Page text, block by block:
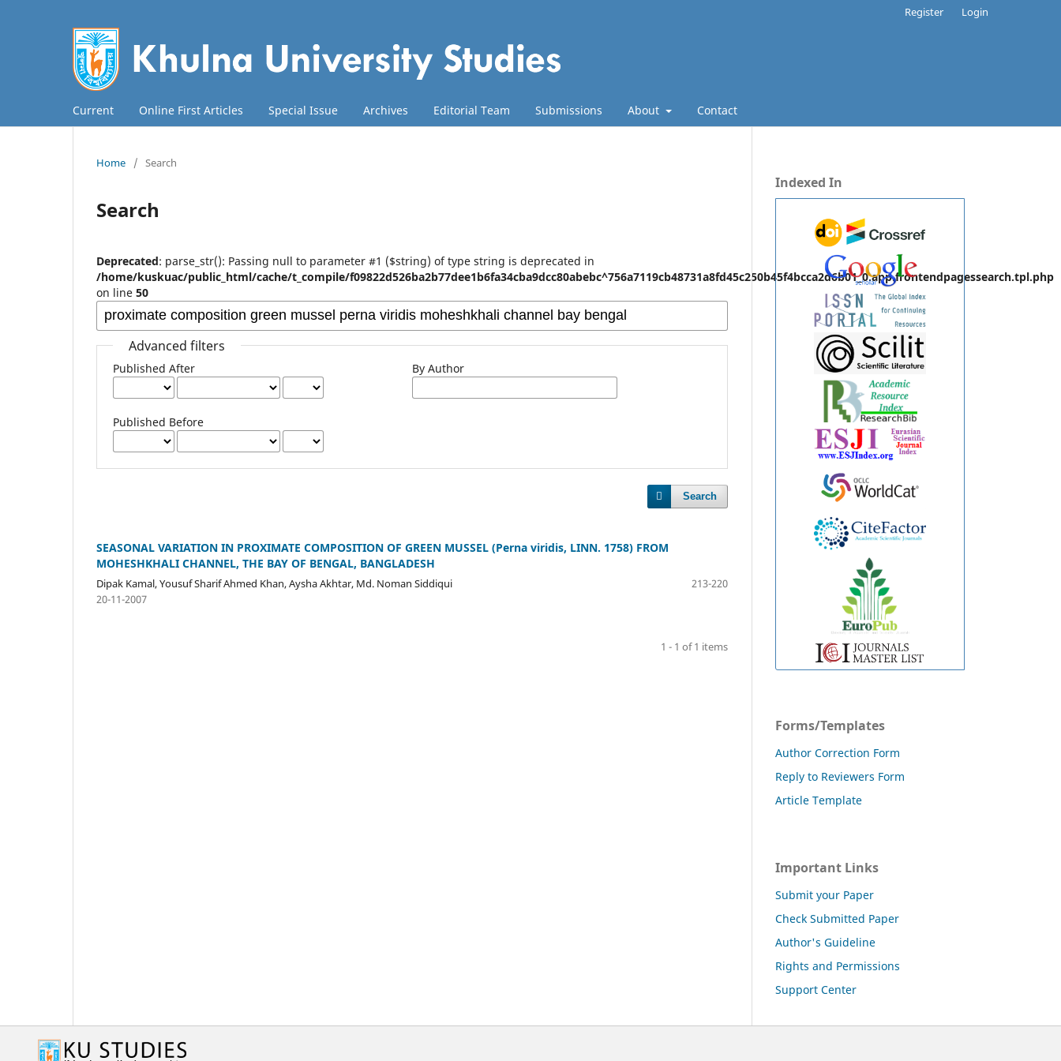
Current Online First Articles Special Issue Archives Editorial Team Submissions About Contact
Register Login
Home / Search
Search
Deprecated: parse_str(): Passing null to parameter #1 ($string) of type string is deprecated in
/home/kuskuac/public_html/cache/t_compile/f09822d526ba2b77dee1b6fa34cba9dcc80abebc^756a7119cb48731a8fd45c250b45f4bcca2d6b01_0.app.frontendpagessearch.tpl.php
on line 50
Advanced filters
Published After
Published Before
By Author
Search
SEASONAL VARIATION IN PROXIMATE COMPOSITION OF GREEN MUSSEL (Perna viridis, LINN. 1758) FROM
MOHESHKHALI CHANNEL, THE BAY OF BENGAL, BANGLADESH
Dipak Kamal, Yousuf Sharif Ahmed Khan, Aysha Akhtar, Md. Noman Siddiqui
213-220
20-11-2007
1 - 1 of 1 items
Indexed In
Forms/Templates
Author Correction Form
Reply to Reviewers Form
Article Template
Important Links
Submit your Paper
Check Submitted Paper
Author's Guideline
Rights and Permissions
Support Center